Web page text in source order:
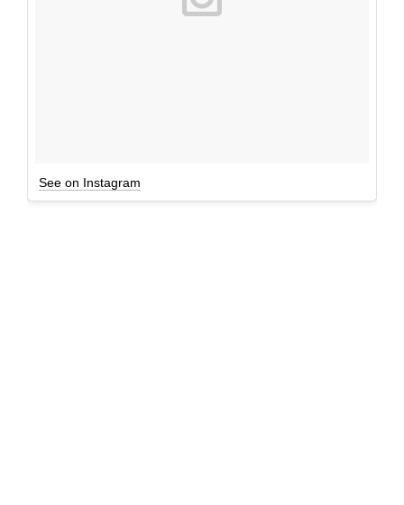
See on Instagram